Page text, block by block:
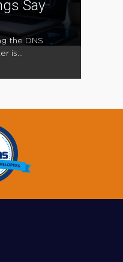
Say
the DNS
is...